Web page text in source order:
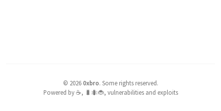
© 2026 0xbro. Some rights reserved.
Powered by ☕, 🐛🐜🐞, vulnerabilities and exploits